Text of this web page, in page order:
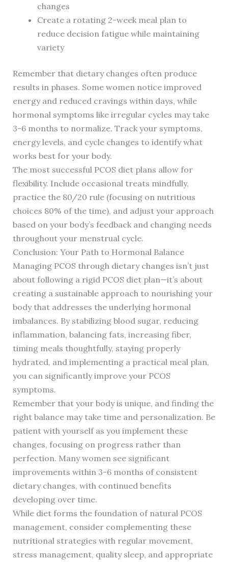
changes
Create a rotating 2-week meal plan to
reduce decision fatigue while maintaining
variety
Remember that dietary changes often produce
results in phases. Some women notice improved
energy and reduced cravings within days, while
hormonal symptoms like irregular cycles may take
3-6 months to normalize. Track your symptoms,
energy levels, and cycle changes to identify what
works best for your body.
The most successful PCOS diet plans allow for
flexibility. Include occasional treats mindfully,
practice the 80/20 rule (focusing on nutritious
choices 80% of the time), and adjust your approach
based on your body’s feedback and changing needs
throughout your menstrual cycle.
Conclusion: Your Path to Hormonal Balance
Managing PCOS through dietary changes isn’t just
about following a rigid PCOS diet plan—it’s about
creating a sustainable approach to nourishing your
body that addresses the underlying hormonal
imbalances. By stabilizing blood sugar, reducing
inflammation, balancing fats, increasing fiber,
timing meals thoughtfully, staying properly
hydrated, and implementing a practical meal plan,
you can significantly improve your PCOS
symptoms.
Remember that your body is unique, and finding the
right balance may take time and personalization. Be
patient with yourself as you implement these
changes, focusing on progress rather than
perfection. Many women see significant
improvements within 3-6 months of consistent
dietary changes, with continued benefits
developing over time.
While diet forms the foundation of natural PCOS
management, consider complementing these
nutritional strategies with regular movement,
stress management, quality sleep, and appropriate